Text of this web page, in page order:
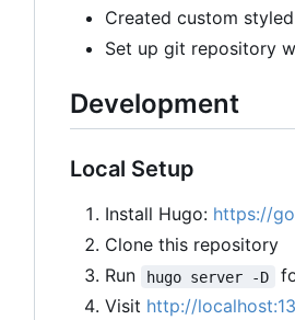
Created custom
Set up git repository
Development
Local Setup
Install Hugo: https://
Clone this repository
Run
hugo server -D
Visit http://